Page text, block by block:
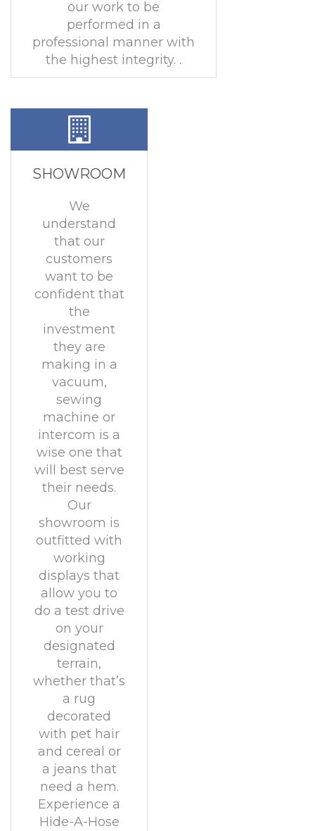
our work to be
performed in a
professional manner with
the highest integrity. .
SHOWROOM
We
understand
that our
customers
want to be
confident that
the
investment
they are
making in a
vacuum,
sewing
machine or
intercom is a
wise one that
will best serve
their needs.
Our
showroom is
outfitted with
working
displays that
allow you to
do a test drive
on your
designated
terrain,
whether that’s
a rug
decorated
with pet hair
and cereal or
a jeans that
need a hem.
Experience a
Hide-A-Hose